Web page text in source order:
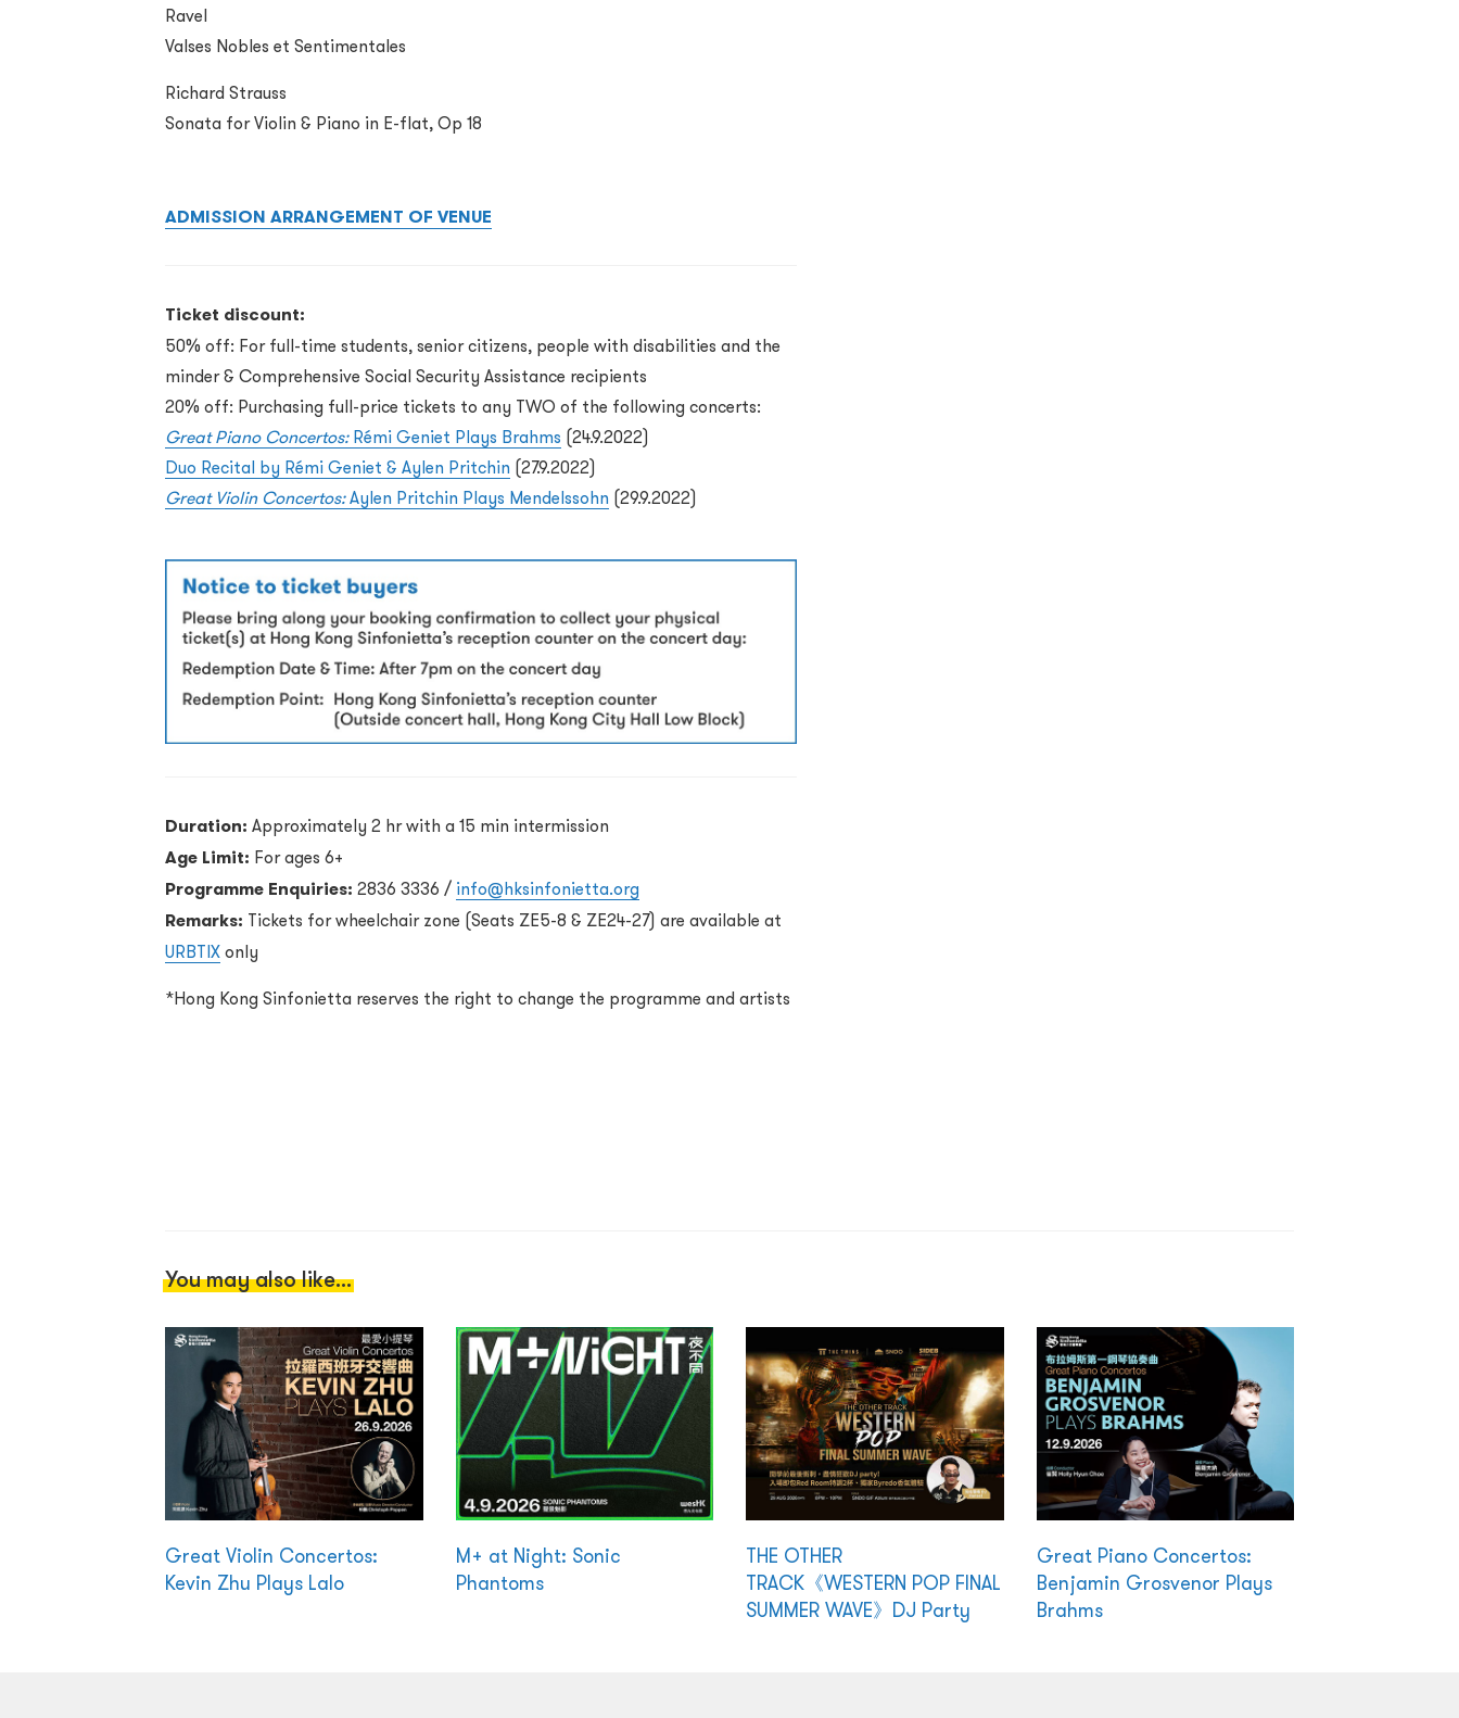
Ravel
Valses Nobles et Sentimentales
Richard Strauss
Sonata for Violin & Piano in E-flat, Op 18
ADMISSION ARRANGEMENT OF VENUE
Ticket discount:
50% off: For full-time students, senior citizens, people with disabilities and the
minder & Comprehensive Social Security Assistance recipients
20% off: Purchasing full-price tickets to any TWO of the following concerts:
Great Piano Concertos:Rémi Geniet Plays Brahms (24.9.2022)
Duo Recital by Rémi Geniet & Aylen Pritchin (27.9.2022)
Great Violin Concertos:Aylen Pritchin Plays Mendelssohn (29.9.2022)
Duration: Approximately 2 hr with a 15 min intermission
Age Limit: For ages 6+
Programme Enquiries: 2836 3336 / info@hksinfonietta.org
Remarks: Tickets for wheelchair zone (Seats ZE5-8 & ZE24-27) are available at
URBTIX only
*Hong Kong Sinfonietta reserves the right to change the programme and artists
You may also like...
Great Violin Concertos:
Kevin Zhu Plays Lalo
M+ at Night: Sonic
Phantoms
THE OTHER
TRACK《WESTERN POP FINAL
SUMMER WAVE》DJ Party
Great Piano Concertos:
Benjamin Grosvenor Plays
Brahms